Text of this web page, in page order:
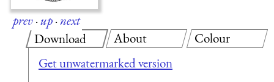
prev·up·next
Download
Get unwatermarked version
About Colour